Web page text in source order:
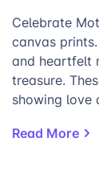
Celebrate
canvas
and heartfelt
treasure.
showing love
Read More